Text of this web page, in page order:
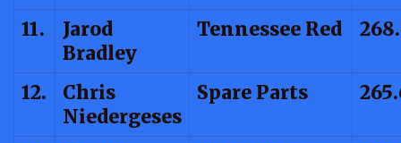
11.
Jarod
Bradley
Tennessee Red
12.
Chris
Niedergeses
Spare Parts